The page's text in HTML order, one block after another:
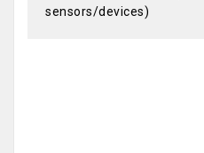
sensors/devices)